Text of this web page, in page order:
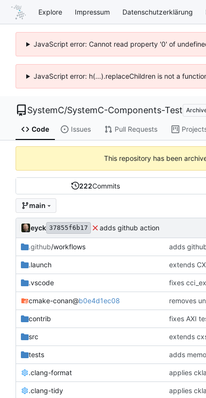
Explore Impressum Datenschutzerklärung
JavaScript error: Cannot read property '0' of
JavaScript error: h(...).replaceChildren is not a
SystemC/SystemC-Components-Test
Code Issues Pull Requests
This repository has been
222Commits
main
eyck 37855f6b17 adds github action
.github/workflows adds
.launch extends
.vscode fixes
cmake-conan@b0e4d1ec08 removes
contrib fixes AXI
src extends
tests adds
.clang-format applies
.clang-tidy applies